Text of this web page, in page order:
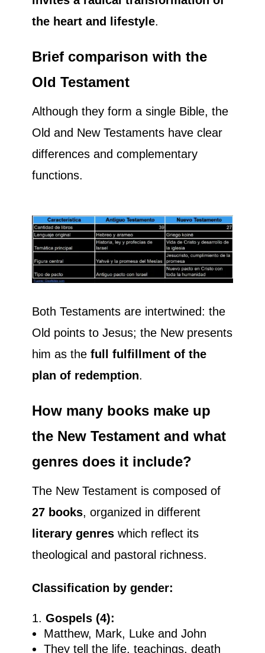
the heart and lifestyle.
Brief comparison with the
Old Testament
Although they form a single Bible, the
Old and New Testaments have clear
differences and complementary
functions.
Both Testaments are intertwined: the
Old points to Jesus; the New presents
him as the full fulfillment of the
plan of redemption.
How many books make up
the New Testament and what
genres does it include?
The New Testament is composed of
27 books, organized in different
literary genreswhich reflect its
theological and pastoral richness.
Classification by gender:
Gospels (4):
Matthew, Mark, Luke and John
They tell the life, teachings, death